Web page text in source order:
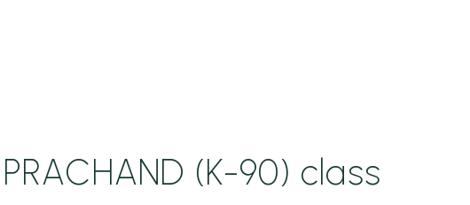
PRACHAND (K-90) class